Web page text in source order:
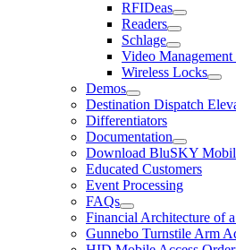
RFIDeas
Readers
Schlage
Video Management
Wireless Locks
Demos
Destination Dispatch
Differentiators
Documentation
Download BluSKY
Educated Customers
Event Processing
FAQs
Financial Architecture of
Gunnebo Turnstile Arm